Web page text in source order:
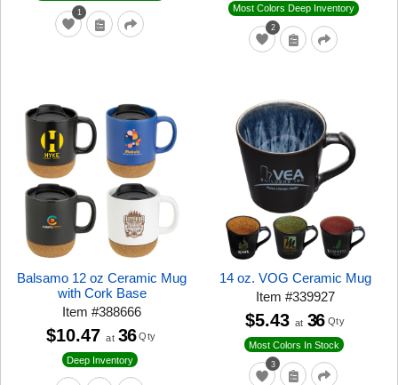
1
2
Most Colors Deep Inventory
Balsamo 12 oz Ceramic Mug
with Cork Base
Item#388666
Deep Inventory
$10.47 at 36 Qty
14 oz. VOG Ceramic Mug
Item#339927
3
Most Colors In Stock
$5.43 at 36 Qty